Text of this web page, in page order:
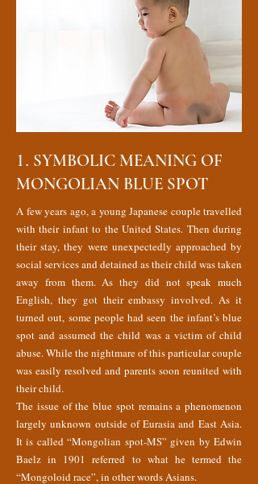
1. SYMBOLIC MEANING OF
MONGOLIAN BLUE SPOT
A few years ago, a young Japanese couple travelled
with their infant to the United States. Then during
their stay, they were unexpectedly approached by
social services and detained as their child was taken
away from them. As they did not speak much
English, they got their embassy involved. As it
turned out, some people had seen the infant’s blue
spot and assumed the child was a victim of child
abuse. While the nightmare of this particular couple
was easily resolved and parents soon reunited with
their child.
The issue of the blue spot remains a phenomenon
largely unknown outside of Eurasia and East Asia.
It is called “Mongolian spot-MS” given by Edwin
Baelz in 1901 referred to what he termed the
“Mongoloid race”, in other words Asians.